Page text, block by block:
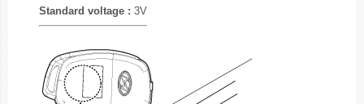
Standard voltage : 3V